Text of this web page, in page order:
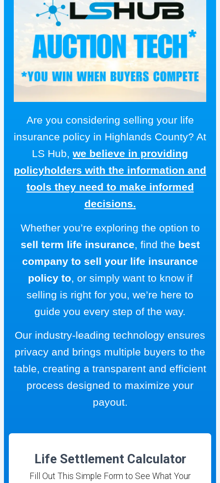
Are you considering selling your life
insurance policy in Highlands County? At
LS Hub, we believe in providing
policyholders with the information and
tools they need to make informed
decisions.
Whether you’re exploring the option to
sell term life insurance, find the best
company to sell your life insurance
policy to, or simply want to know if
selling is right for you, we’re here to
guide you every step of the way.
Our industry-leading technology ensures
privacy and brings multiple buyers to the
table, creating a transparent and efficient
process designed to maximize your
payout.